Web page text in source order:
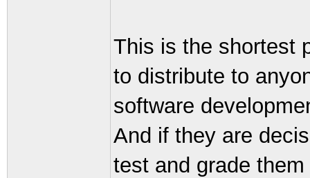
This is the shortest
to distribute to
software
And if they are
test and grade